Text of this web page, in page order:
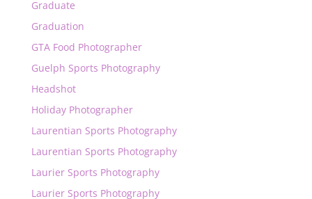
Graduate
Graduation
GTA Food Photographer
Guelph Sports Photography
Headshot
Holiday Photographer
Laurentian Sports Photography
Laurentian Sports Photography
Laurier Sports Photography
Laurier Sports Photography